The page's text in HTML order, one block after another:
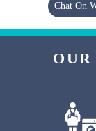
Chat On